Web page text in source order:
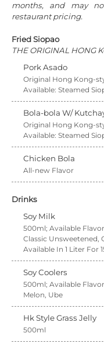
months, and may
restaurant pricing.
Fried Siopao
THE ORIGINAL HONG
Pork Asado
Original Hong Kong-
Available: Steamed
Bola-bola W/
Original Hong Kong-
Available: Steamed
Chicken Bola
All-new Flavor
Drinks
Soy Milk
500ml; Available
Classic Unsweetened,
Available In 1 Liter For
Soy Coolers
500ml; Available
Melon, Ube
Hk Style Grass Jelly
500ml